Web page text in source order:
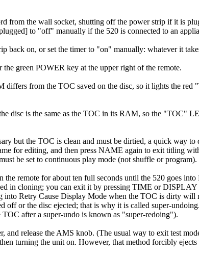
from the wall socket, shutting off the power strip if it is
to "off" manually if the 520 is connected to an
back on, or set the timer to "on" manually: whatever it
green POWER key at the upper right of the remote.
differs from the TOC saved on the disc, so it lights the
disc is the same as the TOC in its RAM, so the "TOC"
but the TOC is clean and must be dirtied, a quick way
for editing, and then press NAME again to exit titling
be set to continuous play mode (not shuffle or program).
remote for about ten full seconds until the 520 goes
in cloning; you can exit it by pressing TIME or
Retry Cause Display Mode when the TOC is dirty will
or the disc ejected; that is why it is called super-
after a super-undo is known as "super-redoing").
release the AMS knob. (The usual way to exit test
turning the unit on. However, that method forcibly